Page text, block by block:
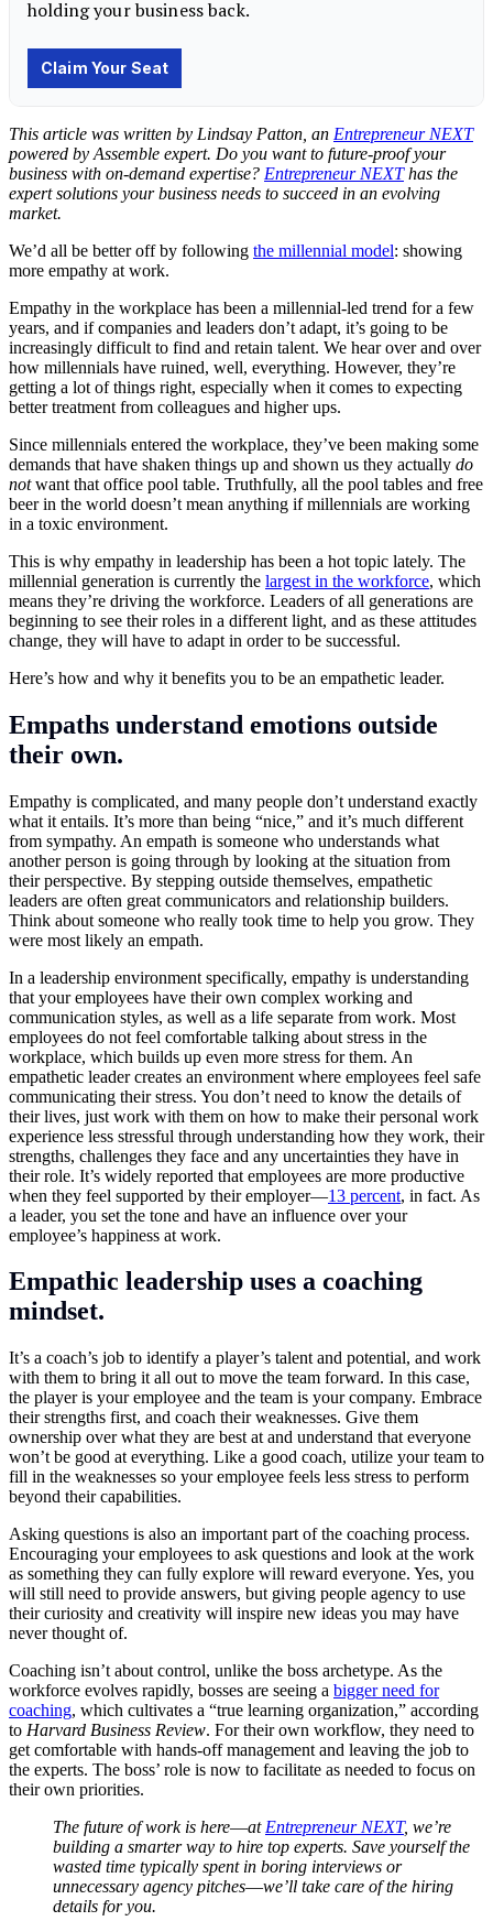
This article was written by Lindsay Patton, an Entrepreneur NEXT
powered by Assemble expert. Do you want to future-proof your
business with on-demand expertise? Entrepreneur NEXThas the
expert solutions your business needs to succeed in an evolving
market.
We’d all be better off by following the millennial model: showing
more empathy at work.
Empathy in the workplace has been a millennial-led trend for a few
years, and if companies and leaders don’t adapt, it’s going to be
increasingly difficult to find and retain talent. We hear over and over
how millennials have ruined, well, everything. However, they’re
getting a lot of things right, especially when it comes to expecting
better treatment from colleagues and higher ups.
Since millennials entered the workplace, they’ve been making some
demands that have shaken things up and shown us they actually do
notwant that office pool table. Truthfully, all the pool tables and free
beer in the world doesn’t mean anything if millennials are working
in a toxic environment.
This is why empathy in leadership has been a hot topic lately. The
millennial generation is currently the largest in the workforce, which
means they’re driving the workforce. Leaders of all generations are
beginning to see their roles in a different light, and as these attitudes
change, they will have to adapt in order to be successful.
Here’s how and why it benefits you to be an empathetic leader.
Empaths understand emotions outside
their own.
Empathy is complicated, and many people don’t understand exactly
what it entails. It’s more than being “nice,” and it’s much different
from sympathy. An empath is someone who understands what
another person is going through by looking at the situation from
their perspective. By stepping outside themselves, empathetic
leaders are often great communicators and relationship builders.
Think about someone who really took time to help you grow. They
were most likely an empath.
In a leadership environment specifically, empathy is understanding
that your employees have their own complex working and
communication styles, as well as a life separate from work. Most
employees do not feel comfortable talking about stress in the
workplace, which builds up even more stress for them. An
empathetic leader creates an environment where employees feel safe
communicating their stress. You don’t need to know the details of
their lives, just work with them on how to make their personal work
experience less stressful through understanding how they work, their
strengths, challenges they face and any uncertainties they have in
their role. It’s widely reported that employees are more productive
when they feel supported by their employer—13 percent, in fact. As
a leader, you set the tone and have an influence over your
employee’s happiness at work.
Empathic leadership uses a coaching
mindset.
It’s a coach’s job to identify a player’s talent and potential, and work
with them to bring it all out to move the team forward. In this case,
the player is your employee and the team is your company. Embrace
their strengths first, and coach their weaknesses. Give them
ownership over what they are best at and understand that everyone
won’t be good at everything. Like a good coach, utilize your team to
fill in the weaknesses so your employee feels less stress to perform
beyond their capabilities.
Asking questions is also an important part of the coaching process.
Encouraging your employees to ask questions and look at the work
as something they can fully explore will reward everyone. Yes, you
will still need to provide answers, but giving people agency to use
their curiosity and creativity will inspire new ideas you may have
never thought of.
Coaching isn’t about control, unlike the boss archetype. As the
workforce evolves rapidly, bosses are seeing a bigger need for
coaching, which cultivates a “true learning organization,” according
to Harvard Business Review. For their own workflow, they need to
get comfortable with hands-off management and leaving the job to
the experts. The boss’ role is now to facilitate as needed to focus on
their own priorities.
The future of work is here—at Entrepreneur NEXT, we’re
building a smarter way to hire top experts. Save yourself the
wasted time typically spent in boring interviews or
unnecessary agency pitches—we’ll take care of the hiring
details for you.